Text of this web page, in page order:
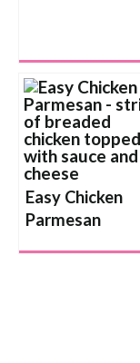
Easy Chicken
Parmesan